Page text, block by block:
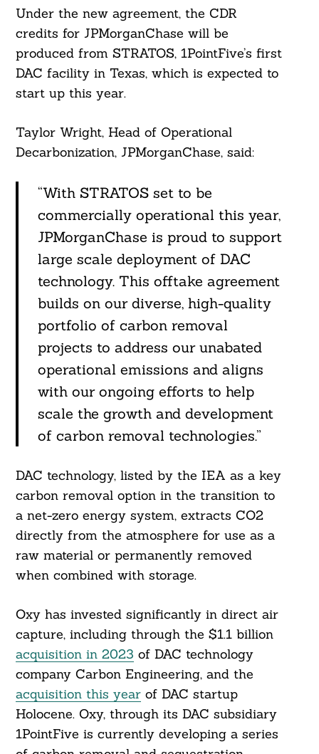
Under the new agreement, the CDR
credits for JPMorganChase will be
produced from STRATOS, 1PointFive’s first
DAC facility in Texas, which is expected to
start up this year.
Taylor Wright, Head of Operational
Decarbonization, JPMorganChase, said:
“With STRATOS set to be
commercially operational this year,
JPMorganChase is proud to support
large scale deployment of DAC
technology. This offtake agreement
builds on our diverse, high-quality
portfolio of carbon removal
projects to address our unabated
operational emissions and aligns
with our ongoing efforts to help
scale the growth and development
of carbon removal technologies.”
DAC technology, listed by the IEA as a key
carbon removal option in the transition to
a net-zero energy system, extracts CO2
directly from the atmosphere for use as a
raw material or permanently removed
when combined with storage.
Oxy has invested significantly in direct air
capture, including through the $1.1 billion
acquisition in 2023 of DAC technology
company Carbon Engineering, and the
acquisition this yearof DAC startup
Holocene. Oxy, through its DAC subsidiary
1PointFive is currently developing a series